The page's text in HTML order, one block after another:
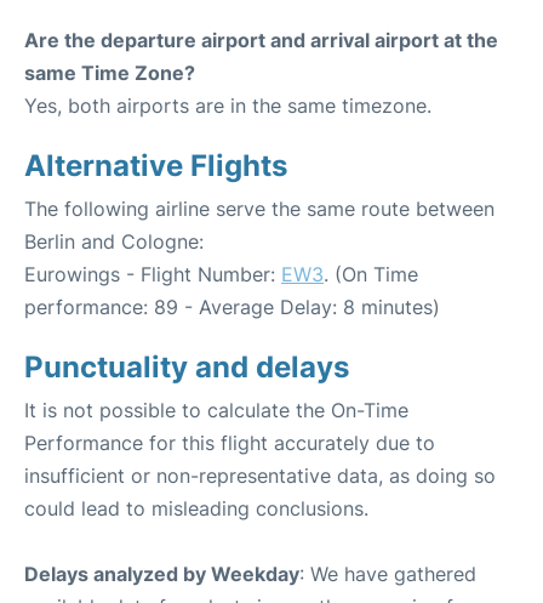
Are the departure airport and arrival airport at the
same Time Zone?
Yes, both airports are in the same timezone.
Alternative Flights
The following airline serve the same route between
Berlin and Cologne:
Eurowings - Flight Number: EW3. (On Time
performance: 89 - Average Delay: 8 minutes)
Punctuality and delays
It is not possible to calculate the On-Time
Performance for this flight accurately due to
insufficient or non-representative data, as doing so
could lead to misleading conclusions.
Delays analyzed by Weekday: We have gathered